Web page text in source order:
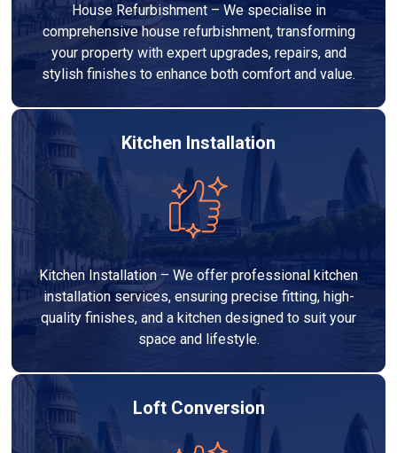
House Refurbishment – We specialise in
comprehensive house refurbishment, transforming
your property with expert upgrades, repairs, and
stylish finishes to enhance both comfort and value.
Kitchen Installation
Kitchen Installation – We offer professional kitchen
installation services, ensuring precise fitting, high-
quality finishes, and a kitchen designed to suit your
space and lifestyle.
Loft Conversion